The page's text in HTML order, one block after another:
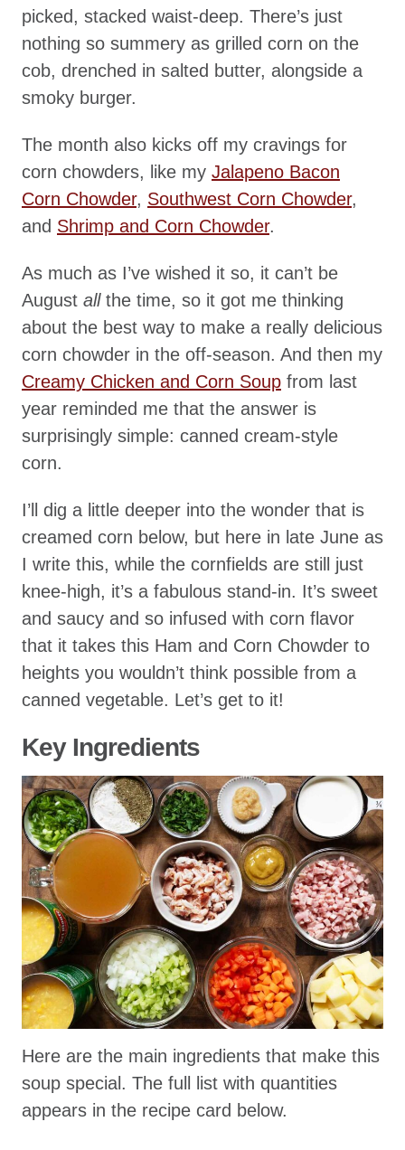
picked, stacked waist-deep. There’s just
nothing so summery as grilled corn on the
cob, drenched in salted butter, alongside a
smoky burger.
The month also kicks off my cravings for
corn chowders, like my Jalapeno Bacon
Corn Chowder, Southwest Corn Chowder,
and Shrimp and Corn Chowder.
As much as I’ve wished it so, it can’t be
August allthe time, so it got me thinking
about the best way to make a really delicious
corn chowder in the off-season. And then my
Creamy Chicken and Corn Soup from last
year reminded me that the answer is
surprisingly simple: canned cream-style
corn.
I’ll dig a little deeper into the wonder that is
creamed corn below, but here in late June as
I write this, while the cornfields are still just
knee-high, it’s a fabulous stand-in. It’s sweet
and saucy and so infused with corn flavor
that it takes this Ham and Corn Chowder to
heights you wouldn’t think possible from a
canned vegetable. Let’s get to it!
Key Ingredients
Here are the main ingredients that make this
soup special. The full list with quantities
appears in the recipe card below.